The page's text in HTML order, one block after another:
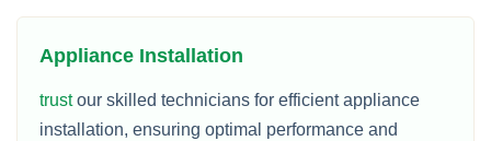
Appliance Installation
trustour skilled technicians for efficient appliance
installation, ensuring optimal performance and